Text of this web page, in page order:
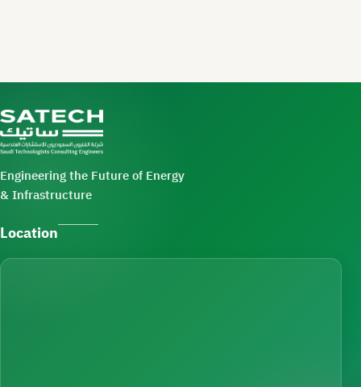
Engineering the Future of Energy
& Infrastructure
Location